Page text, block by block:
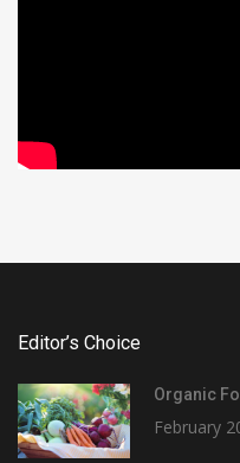
Editor’s Choice
Organic
February